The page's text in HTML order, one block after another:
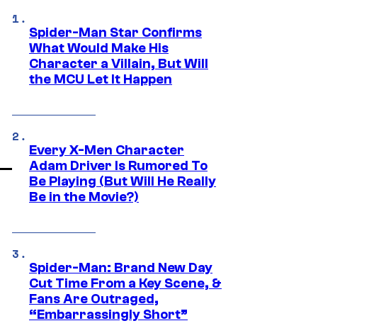
Spider-Man Star Confirms
What Would Make His
Character a Villain, But Will
the MCU Let It Happen
Every X-Men Character
Adam Driver Is Rumored To
Be Playing (But Will He Really
Be in the Movie?)
Spider-Man: Brand New Day
Cut Time From a Key Scene, &
Fans Are Outraged,
“Embarrassingly Short”